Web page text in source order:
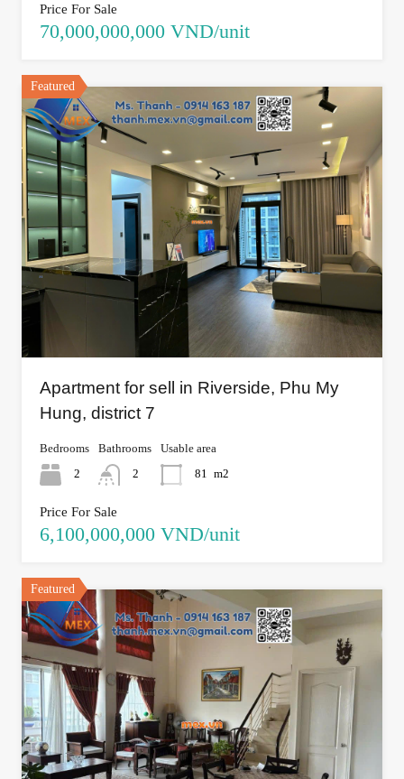
Price For Sale
70,000,000,000 VND/unit
Featured
Apartment for sell in Riverside, Phu My
Hung, district 7
Bedrooms
2
Bathrooms
2
Usable area
81 m2
Price For Sale
6,100,000,000 VND/unit
Featured